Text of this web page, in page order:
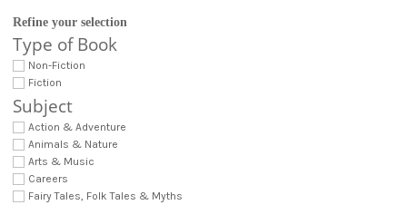
Refine your selection
Type of Book
Non-Fiction
Fiction
Subject
Action & Adventure
Animals & Nature
Arts & Music
Careers
Fairy Tales, Folk Tales & Myths